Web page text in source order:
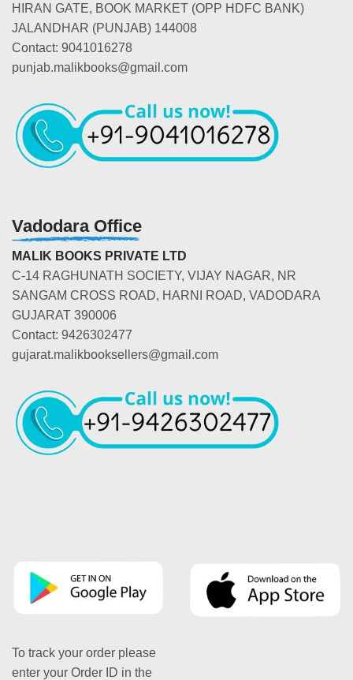
HIRAN GATE, BOOK MARKET (OPP HDFC BANK)
JALANDHAR (PUNJAB) 144008
Contact: 9041016278
punjab.malikbooks@gmail.com
Vadodara Office
MALIK BOOKS PRIVATE LTD
C-14 RAGHUNATH SOCIETY, VIJAY NAGAR, NR
SANGAM CROSS ROAD, HARNI ROAD, VADODARA
GUJARAT 390006
Contact: 9426302477
gujarat.malikbooksellers@gmail.com
To track your order please
enter your Order ID in the